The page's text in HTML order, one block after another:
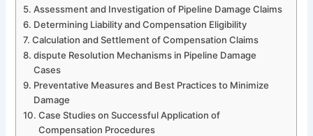
Assessment and Investigation of Pipeline Damage Claims
Determining Liability and Compensation Eligibility
Calculation and Settlement of Compensation Claims
dispute Resolution Mechanisms in Pipeline Damage
Cases
Preventative Measures and Best Practices to Minimize
Damage
Case Studies on Successful Application of
Compensation Procedures